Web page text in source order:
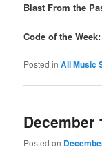
Blast From the
Code of the Week:
Posted in All Music
December
Posted on